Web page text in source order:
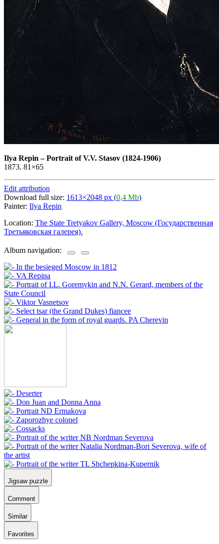
Ilya Repin –Portrait of V.V. Stasov (1824-1906)
1873. 81×65
Edit attribution
Download full size: 1613×2048 px (0,4 Mb)
Painter: Ilya Repin
Location: The State Tretyakov Gallery, Moscow (Государственная
Третьяковская галерея).
Album navigation:
Jigsaw puzzle
Comment
Similar
Favorites